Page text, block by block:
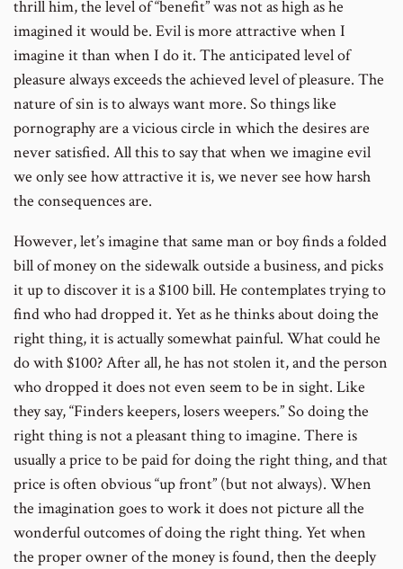
thrill him, the level of “benefit” was not as high as he
imagined it would be. Evil is more attractive when I
imagine it than when I do it. The anticipated level of
pleasure always exceeds the achieved level of pleasure. The
nature of sin is to always want more. So things like
pornography are a vicious circle in which the desires are
never satisfied. All this to say that when we imagine evil
we only see how attractive it is, we never see how harsh
the consequences are.
However, let’s imagine that same man or boy finds a folded
bill of money on the sidewalk outside a business, and picks
it up to discover it is a $100 bill. He contemplates trying to
find who had dropped it. Yet as he thinks about doing the
right thing, it is actually somewhat painful. What could he
do with $100? After all, he has not stolen it, and the person
who dropped it does not even seem to be in sight. Like
they say, “Finders keepers, losers weepers.” So doing the
right thing is not a pleasant thing to imagine. There is
usually a price to be paid for doing the right thing, and that
price is often obvious “up front” (but not always). When
the imagination goes to work it does not picture all the
wonderful outcomes of doing the right thing. Yet when
the proper owner of the money is found, then the deeply